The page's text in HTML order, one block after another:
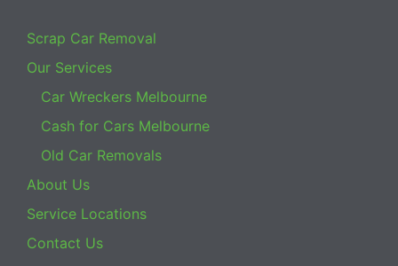
Scrap Car Removal
Our Services
Car Wreckers Melbourne
Cash for Cars Melbourne
Old Car Removals
About Us
Service Locations
Contact Us